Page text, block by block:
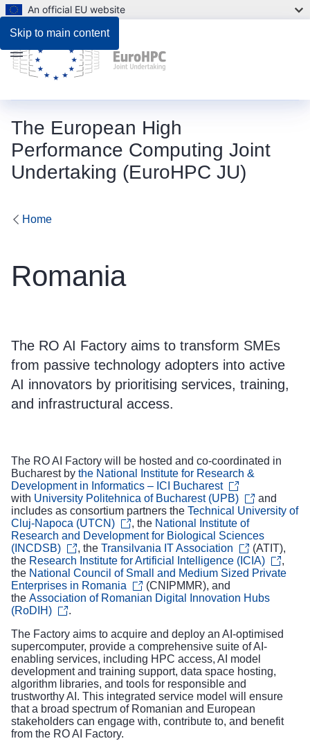
Skip to main content
An official EU website
The European High
Performance Computing Joint
Undertaking (EuroHPC JU)
Menu
Home
Romania
The RO AI Factory aims to transform SMEs
from passive technology adopters into active
AI innovators by prioritising services, training,
and infrastructural access.
The RO AI Factory will be hosted and co-coordinated in
Bucharest by the National Institute for Research &
Development in Informatics – ICI Bucharest
with University Politehnica of Bucharest (UPB)
and
includes as consortium partners the Technical University of
Cluj-Napoca (UTCN)
, the National Institute of
Research and Development for Biological Sciences
(INCDSB)
, the Transilvania IT Association
(ATIT),
the Research Institute for Artificial Intelligence (ICIA)
,
the National Council of Small and Medium Sized Private
Enterprises in Romania
(CNIPMMR), and
the Association of Romanian Digital Innovation Hubs
(RoDIH)
.
The Factory aims to acquire and deploy an AI-optimised
supercomputer, provide a comprehensive suite of AI-
enabling services, including HPC access, AI model
development and training support, data space hosting,
algorithm libraries, and tools for responsible and
trustworthy AI. This integrated service model will ensure
that a broad spectrum of Romanian and European
stakeholders can engage with, contribute to, and benefit
from the RO AI Factory.